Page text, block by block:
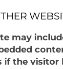
may
if the